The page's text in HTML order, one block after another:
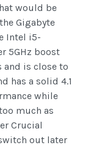
would be
Gigabyte
Intel i5-
5GHz boost
and is close to
has a solid 4.1
while
much as
Crucial
out later